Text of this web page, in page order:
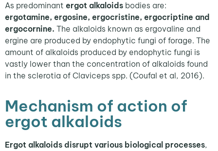
As predominant ergot alkaloids bodies are:
ergotamine, ergosine, ergocristine, ergocriptine and
ergocornine. The alkaloids known as ergovaline and
ergine are produced by endophytic fungi of forage. The
amount of alkaloids produced by endophytic fungi is
vastly lower than the concentration of alkaloids found
in the sclerotia of Claviceps spp. (Coufal et al, 2016).
Mechanism of action of
ergot alkaloids
Ergot alkaloids disrupt various biological processes,